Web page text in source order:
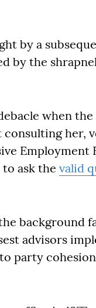
by a
by the
when
her,
Employment
ask the valid
background
advisors
party